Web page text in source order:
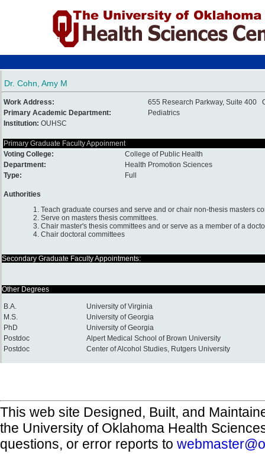
Dr. Cohn, Amy M
Work Address:
655 Research Parkway, Suite 400
Primary Academic Department:
Pediatrics
Institution: OUHSC
Primary Graduate Faculty Appoinment
Voting College:
College of Public Health
Department:
Health Promotion Sciences
Type:
Full
Authorities
1. Teach graduate courses and serve and or chair non-thesis masters
2. Serve on masters thesis committees.
3. Chair master's thesis committees and or serve as a member of a
4. Chair doctoral committees
Secondary Graduate Faculty Appointments:
Other Degrees
B.A.
University of Virginia
M.S.
University of Georgia
PhD
University of Georgia
Postdoc
Alpert Medical School of Brown University
Postdoc
Center of Alcohol Studies, Rutgers University
This web site Designed, Built, and
the University of Oklahoma Health
questions, or error reports to